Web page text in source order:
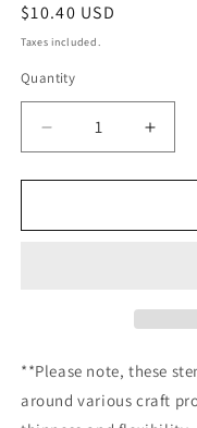
Regular
price
$10.40 USD
Taxes included.
Quantity
Decrease
quantity
for
Layout
Journal/Inking
for
**Please note, these
around various craft